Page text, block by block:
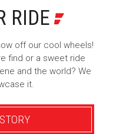
RIDE
off our cool wheels!
find or a sweet ride
and the world? We
it.